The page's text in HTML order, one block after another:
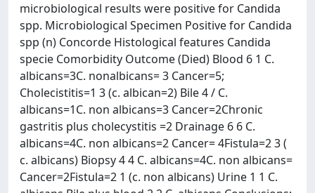
microbiological results were positive for Candida
spp. Microbiological Specimen Positive for Candida
spp (n) Concorde Histological features Candida
specie Comorbidity Outcome (Died) Blood 6 1 C.
albicans=3C. nonalbicans= 3 Cancer=5;
Cholecistitis=1 3 (c. albican=2) Bile 4 / C.
albicans=1C. non albicans=3 Cancer=2Chronic
gastritis plus cholecystitis =2 Drainage 6 6 C.
albicans=4C. non albicans=2 Cancer= 4Fistula=2 3 (
c. albicans) Biopsy 4 4 C. albicans=4C. non albicans=
Cancer=2Fistula=2 1 (c. non albicans) Urine 1 1 C.